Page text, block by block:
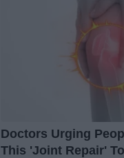
Doctors Urging
This 'Joint Repair'